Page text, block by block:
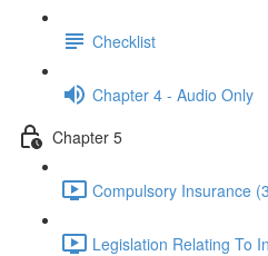
Checklist
Chapter 4 - Audio Only
Chapter 5
Compulsory Insurance
Legislation Relating To